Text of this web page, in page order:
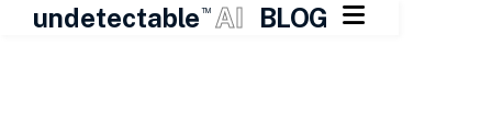
undetectable TM AI BLOG 